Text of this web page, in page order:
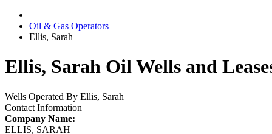
Oil & Gas Operators
Ellis, Sarah
Ellis, Sarah Oil Wells and
Wells Operated By Ellis, Sarah
Contact Information
Company Name:
ELLIS, SARAH